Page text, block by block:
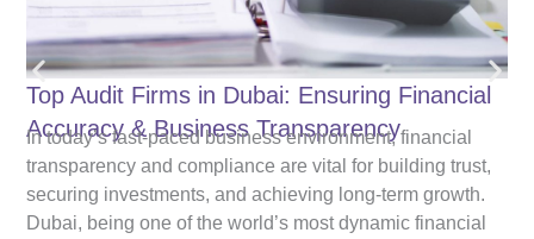
Top Audit Firms in Dubai: Ensuring Financial
Accuracy & Business Transparency
In today’s fast-paced business environment, financial
transparency and compliance are vital for building trust,
securing investments, and achieving long-term growth.
Dubai, being one of the world’s most dynamic financial